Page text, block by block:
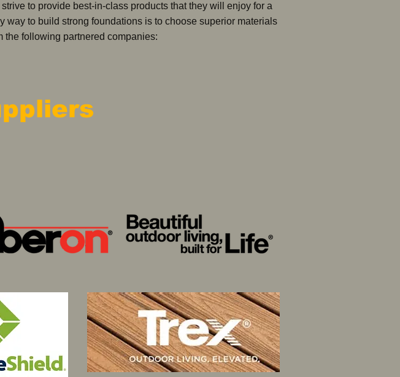
to provide best-in-class products that they will enjoy for a
way to build strong foundations is to choose superior materials
the following partnered companies: